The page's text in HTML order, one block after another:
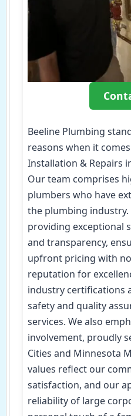
Beeline Plumbing
reasons when it
Installation & Repairs
Our team comprises
plumbers who have
the plumbing
providing exceptional
and transparency,
upfront pricing with
reputation for
industry certifications
safety and quality
services. We also
involvement, proudly
Cities and Minnesota
values reflect our
satisfaction, and our
reliability of large